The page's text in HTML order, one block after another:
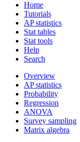
Home
Tutorials
AP statistics
Stat tables
Stat tools
Help
Search
Overview
AP statistics
Probability
Regression
ANOVA
Survey sampling
Matrix algebra